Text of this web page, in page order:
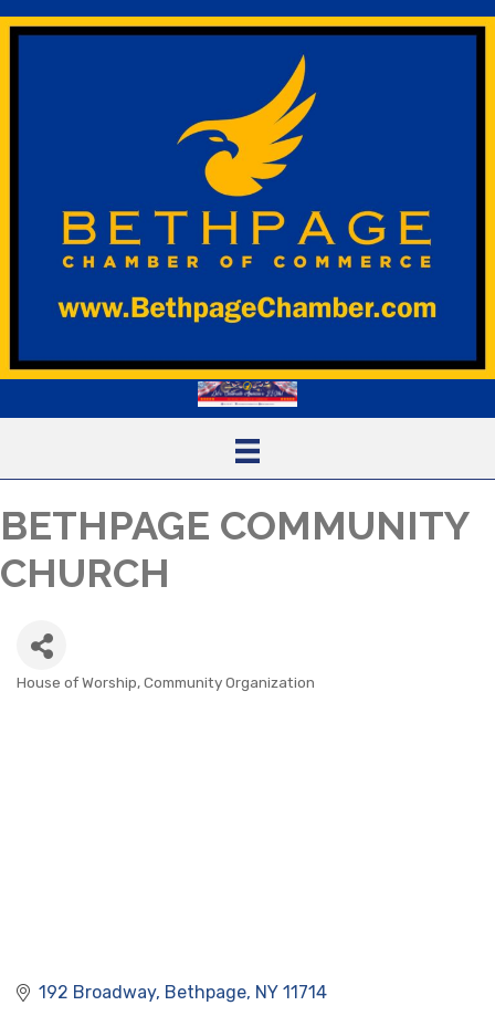
BETHPAGE COMMUNITY
CHURCH
House of Worship Community Organization
192 Broadway Bethpage NY 11714